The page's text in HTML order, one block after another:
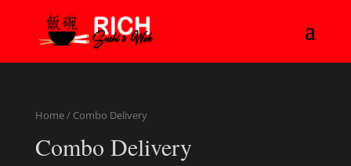
Home/ Combo Delivery
Combo Delivery